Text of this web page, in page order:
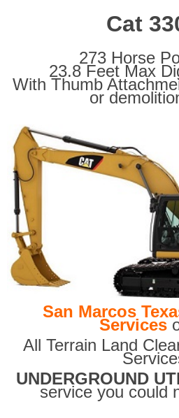
Cat
273 Horse
23.8 Feet Max
With Thumb
or
San Marcos
Services
All Terrain Land
UNDERGROUND
service you could